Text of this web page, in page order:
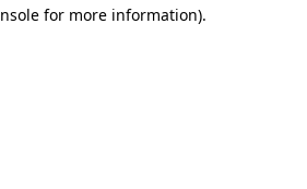
for more information).